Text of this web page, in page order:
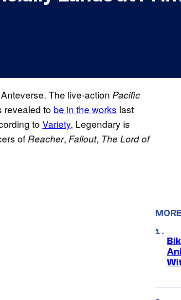
The live-action Pacific
revealed to be in the works last
to Variety, Legendary is
of Reacher, Fallout, The Lord of